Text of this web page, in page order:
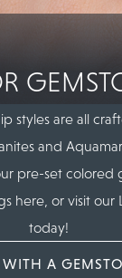
styles are all
and
pre-set colored
here, or visit our
today!
WITH A